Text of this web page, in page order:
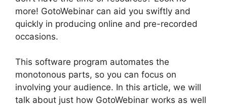
more! GotoWebinar can aid you swiftly and
quickly in producing online and pre-recorded
occasions.
This software program automates the
monotonous parts, so you can focus on
involving your audience. In this article, we will
talk about just how GotoWebinar works as well